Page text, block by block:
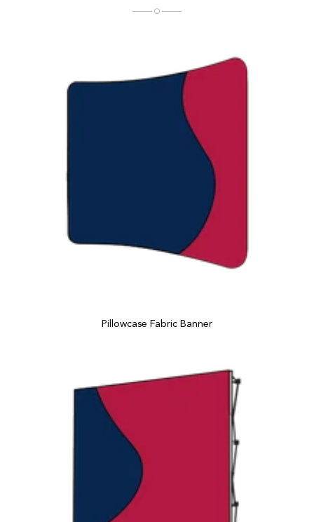
Pillowcase Fabric Banner